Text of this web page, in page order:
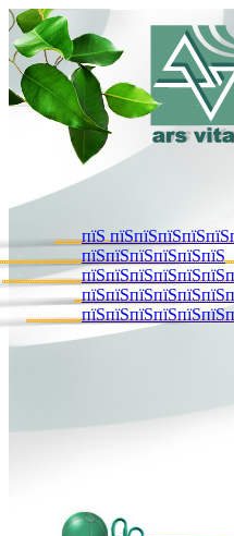
пїЅ
пїЅпїЅпїЅпїЅпїЅпїЅ